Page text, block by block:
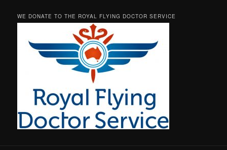
WE DONATE TO THE ROYAL FLYING DOCTOR SERVICE